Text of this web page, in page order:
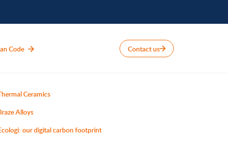
Code Contact us
Ceramics
Alloys
our digital carbon footprint